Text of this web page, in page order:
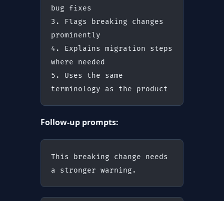
bug fixes
3. Flags breaking changes
prominently
4. Explains migration steps
where needed
5. Uses the same
terminology as the product
Follow-up prompts:
This breaking change needs
a stronger warning.